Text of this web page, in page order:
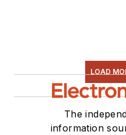
LOAD
The
information